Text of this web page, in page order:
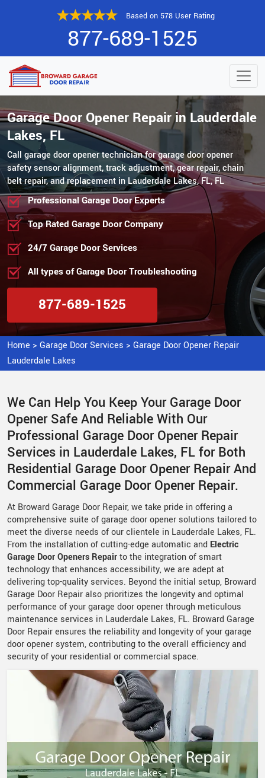
Based on 578 User Rating
877-689-1525
Garage Door Opener Repair in Lauderdale
Lakes, FL
Call garage door opener technician for garage door opener
safety sensor alignment, track adjustment, gear repair, chain
belt repair, and replacement in Lauderdale Lakes, FL, FL
Professional Garage Door Experts
Top Rated Garage Door Company
24/7 Garage Door Services
All types of Garage Door Troubleshooting
877-689-1525
Home > Garage Door Services > Garage Door Opener Repair
Lauderdale Lakes
We Can Help You Keep Your Garage Door
Opener Safe And Reliable With Our
Professional Garage Door Opener Repair
Services in Lauderdale Lakes, FL for Both
Residential Garage Door Opener Repair And
Commercial Garage Door Opener Repair.
At Broward Garage Door Repair, we take pride in offering a
comprehensive suite of garage door opener solutions tailored to
meet the diverse needs of our clientele in Lauderdale Lakes, FL.
From the installation of cutting-edge automatic and Electric
Garage Door Openers Repairto the integration of smart
technology that enhances accessibility, we are adept at
delivering top-quality services. Beyond the initial setup, Broward
Garage Door Repair also prioritizes the longevity and optimal
performance of your garage door opener through meticulous
maintenance services in Lauderdale Lakes, FL. Broward Garage
Door Repair ensures the reliability and longevity of your garage
door opener system, contributing to the overall efficiency and
security of your residential or commercial space.